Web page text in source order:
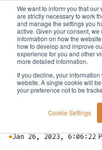
We want to inform you that
are strictly necessary to work
and manage the settings you
active. Given your consent,
information on how the
how to develop and improve
experience for you and other
more detailed information.
If you decline, your
website. A single cookie will
your preference not to be
Cookie Settings
Jan 26, 2023, 6:06:22